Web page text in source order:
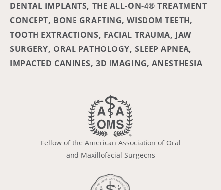
DENTAL IMPLANTS, THE ALL-ON-4® TREATMENT
CONCEPT, BONE GRAFTING, WISDOM TEETH,
TOOTH EXTRACTIONS, FACIAL TRAUMA, JAW
SURGERY, ORAL PATHOLOGY, SLEEP APNEA,
IMPACTED CANINES, 3D IMAGING, ANESTHESIA
Fellow of the American Association of Oral
and Maxillofacial Surgeons